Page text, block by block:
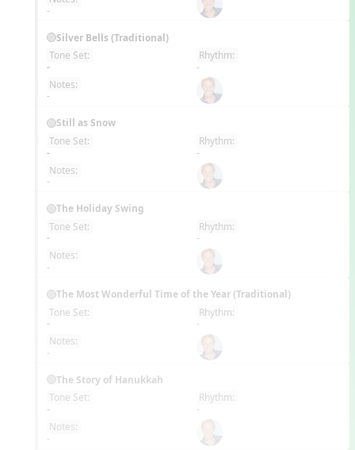
-
Silver Bells (Traditional)
Tone Set:
-
Rhythm:
-
Notes:
-
Still as Snow
Tone Set:
-
Rhythm:
-
Notes:
-
The Holiday Swing
Tone Set:
-
Rhythm:
-
Notes:
-
The Most Wonderful Time of the Year (Traditional)
Tone Set:
-
Rhythm:
-
Notes:
-
The Story of Hanukkah
Tone Set:
-
Rhythm:
-
Notes:
-